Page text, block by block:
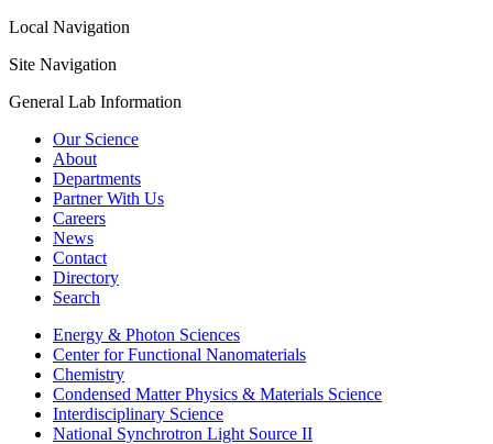
Local Navigation
Site Navigation
General Lab Information
Our Science
About
Departments
Partner With Us
Careers
News
Contact
Directory
Search
Energy & Photon Sciences
Center for Functional Nanomaterials
Chemistry
Condensed Matter Physics & Materials Science
Interdisciplinary Science
National Synchrotron Light Source II